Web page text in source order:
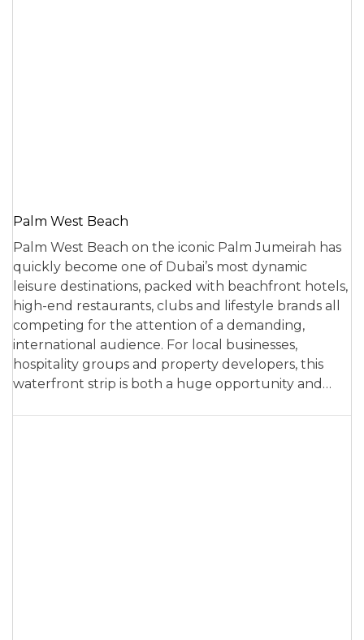
Palm West Beach
Palm West Beach on the iconic Palm Jumeirah has
quickly become one of Dubai’s most dynamic
leisure destinations, packed with beachfront hotels,
high-end restaurants, clubs and lifestyle brands all
competing for the attention of a demanding,
international audience. For local businesses,
hospitality groups and property developers, this
waterfront strip is both a huge opportunity and…